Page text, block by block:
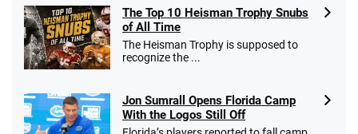
The Top 10 Heisman Trophy Snubs
of All Time
The Heisman Trophy is supposed to
recognize the ...
Jon Sumrall Opens Florida Camp
With the Logos Still Off